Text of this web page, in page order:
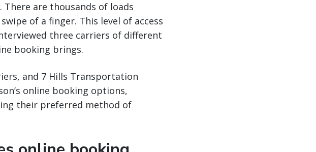
are thousands of loads
of a finger. This level of access
three carriers of different
booking brings.
and 7 Hills Transportation
online booking options,
their preferred method of